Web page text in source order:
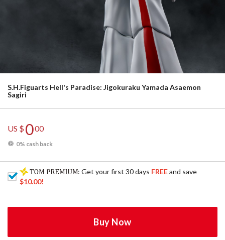
S.H.Figuarts Hell's Paradise: Jigokuraku Yamada Asaemon
Sagiri
US $000
0% cash back
: Get your first 30 days FREEand save
$10.00!
Buy Now